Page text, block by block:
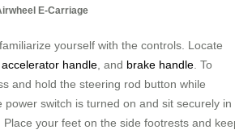
E-Carriage
yourself with the controls. Locate
accelerator handle , and brake handle . To
and hold the steering rod button while
power switch is turned on and sit securely in
your feet on the side footrests and